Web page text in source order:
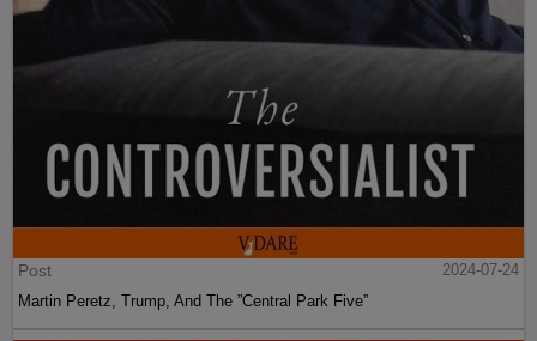
Post
2024-07-24
Martin Peretz, Trump, And The ”Central Park Five”